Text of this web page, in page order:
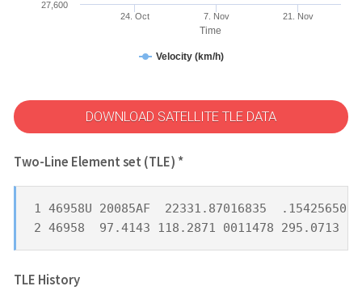
Time
Velocity (km/h)
24. Oct 7. Nov 21. Nov
27,600
DOWNLOAD SATELLITE TLE DATA
Two-Line Element set (TLE) *
1 46958U 20085AF  22331.87016835
2 46958  97.4143 118.2871 0011478 295.0713
TLE History